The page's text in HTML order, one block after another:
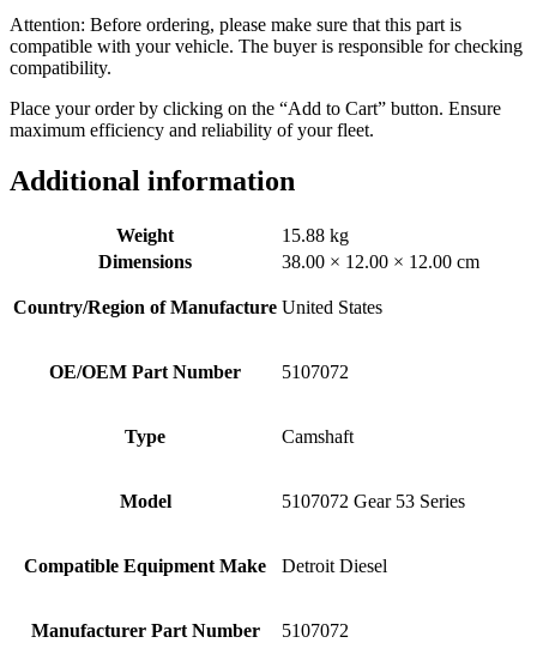
Attention: Before ordering, please make sure that this part is
compatible with your vehicle. The buyer is responsible for checking
compatibility.
Place your order by clicking on the “Add to Cart” button. Ensure
maximum efficiency and reliability of your fleet.
Additional information
Weight
15.88 kg
Dimensions
38.00 × 12.00 × 12.00 cm
Country/Region of Manufacture United States
OE/OEM Part Number 5107072
Type Camshaft
Model 5107072 Gear 53 Series
Compatible Equipment Make Detroit Diesel
Manufacturer Part Number 5107072